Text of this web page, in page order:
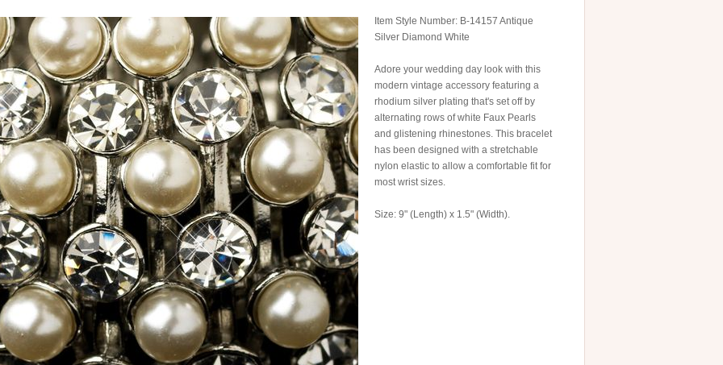
Item Style Number: B-14157 Antique
Silver Diamond White
Adore your wedding day look with this
modern vintage accessory featuring a
rhodium silver plating that's set off by
alternating rows of white Faux Pearls
and glistening rhinestones. This bracelet
has been designed with a stretchable
nylon elastic to allow a comfortable fit for
most wrist sizes.
Size: 9" (Length) x 1.5" (Width).